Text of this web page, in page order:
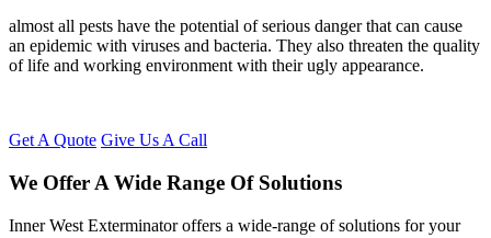
almost all pests have the potential of serious danger that can cause
an epidemic with viruses and bacteria. They also threaten the quality
of life and working environment with their ugly appearance.
Get A Quote Give Us A Call
We Offer A Wide Range Of Solutions
Inner West Exterminator offers a wide-range of solutions for your